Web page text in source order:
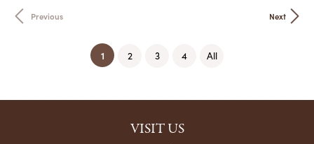
Previous Next
1(current)
2 3 4 All
VISIT US